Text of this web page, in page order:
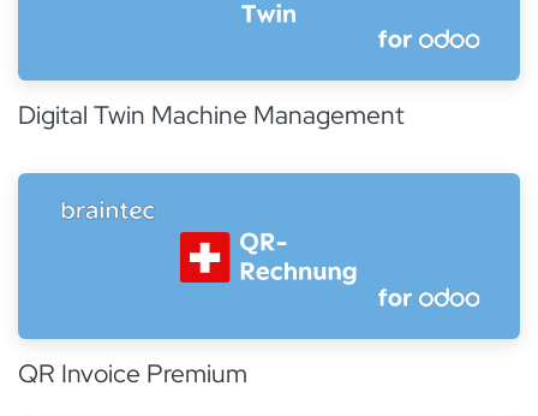
Digital Twin Machine Management
QR Invoice Premium